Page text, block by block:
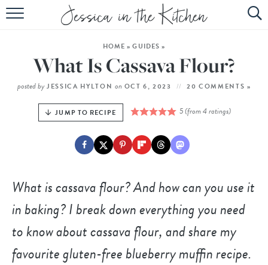
HOME
ABOUT
SUBSCRIBE
EBOOK
HOME »GUIDES »
What Is Cassava Flour?
posted by JESSICA HYLTON on OCT 6, 2023 20 COMMENTS »
JUMP TO RECIPE 5(from4ratings)
What is cassava flour? And how can you use it
in baking? I break down everything you need
to know about cassava flour, and share my
favourite gluten-free blueberry muffin recipe.